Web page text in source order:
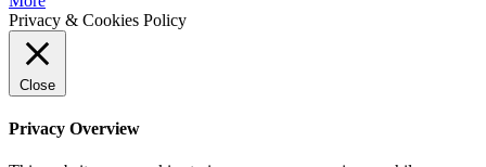
Privacy & Cookies Policy
Close
Privacy Overview